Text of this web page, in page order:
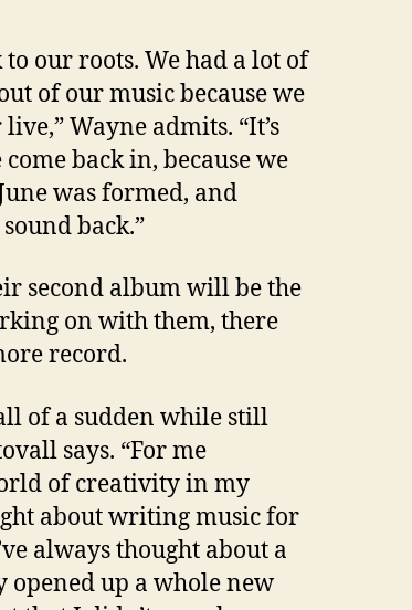
our roots. We had a lot of
of our music because we
Wayne admits. “It’s
back in, because we
was formed, and
back.”
second album will be the
on with them, there
record.
of a sudden while still
says. “For me
of creativity in my
about writing music for
always thought about a
opened up a whole new